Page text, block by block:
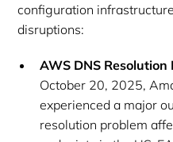
configuration
disruptions:
AWS DNS
October 20, 2025,
experienced a major
resolution problem